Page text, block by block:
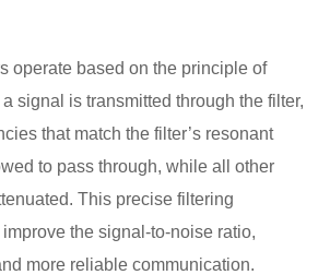
operate based on the principle of
signal is transmitted through the filter,
that match the filter’s resonant
to pass through, while all other
This precise filtering
the signal-to-noise ratio,
more reliable communication.